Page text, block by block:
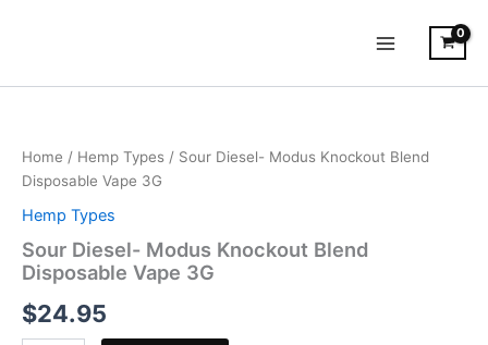
Home / Hemp Types / Sour Diesel- Modus Knockout Blend
Disposable Vape 3G
Hemp Types
Sour Diesel- Modus Knockout Blend
Disposable Vape 3G
$24.95
Knockout
Blend
Disposable
Vape
3G
quantity